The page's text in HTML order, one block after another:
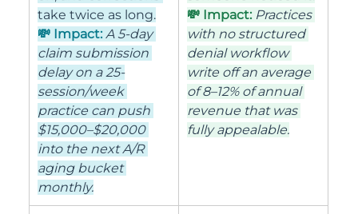
take twice as long.
💸 Impact: A 5-day
claim submission
delay on a 25-
session/week
practice can push
$15,000–$20,000
into the next A/R
aging bucket
monthly.
💸 Impact: Practices
with no structured
denial workflow
write off an average
of 8–12% of annual
revenue that was
fully appealable.